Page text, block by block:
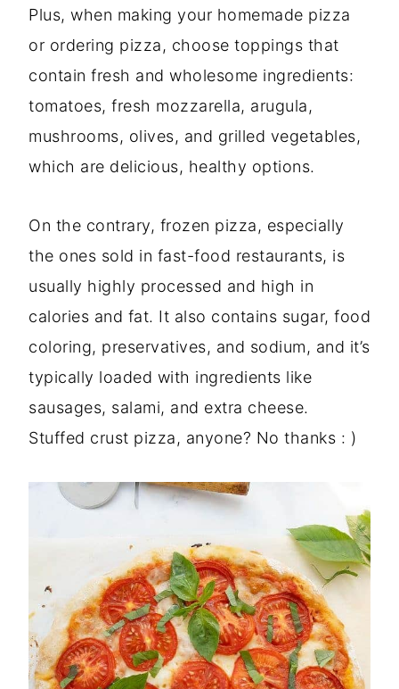
Plus, when making your homemade pizza
or ordering pizza, choose toppings that
contain fresh and wholesome ingredients:
tomatoes, fresh mozzarella, arugula,
mushrooms, olives, and grilled vegetables,
which are delicious, healthy options.
On the contrary, frozen pizza, especially
the ones sold in fast-food restaurants, is
usually highly processed and high in
calories and fat. It also contains sugar, food
coloring, preservatives, and sodium, and it’s
typically loaded with ingredients like
sausages, salami, and extra cheese.
Stuffed crust pizza, anyone? No thanks : )